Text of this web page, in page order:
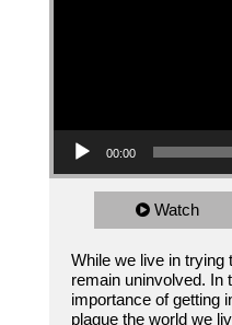
00:00
Watch
While we live in trying
remain uninvolved. In
importance of getting
plague the world we